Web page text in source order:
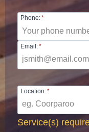
Phone:*
Email:*
Location:*
Service(s)